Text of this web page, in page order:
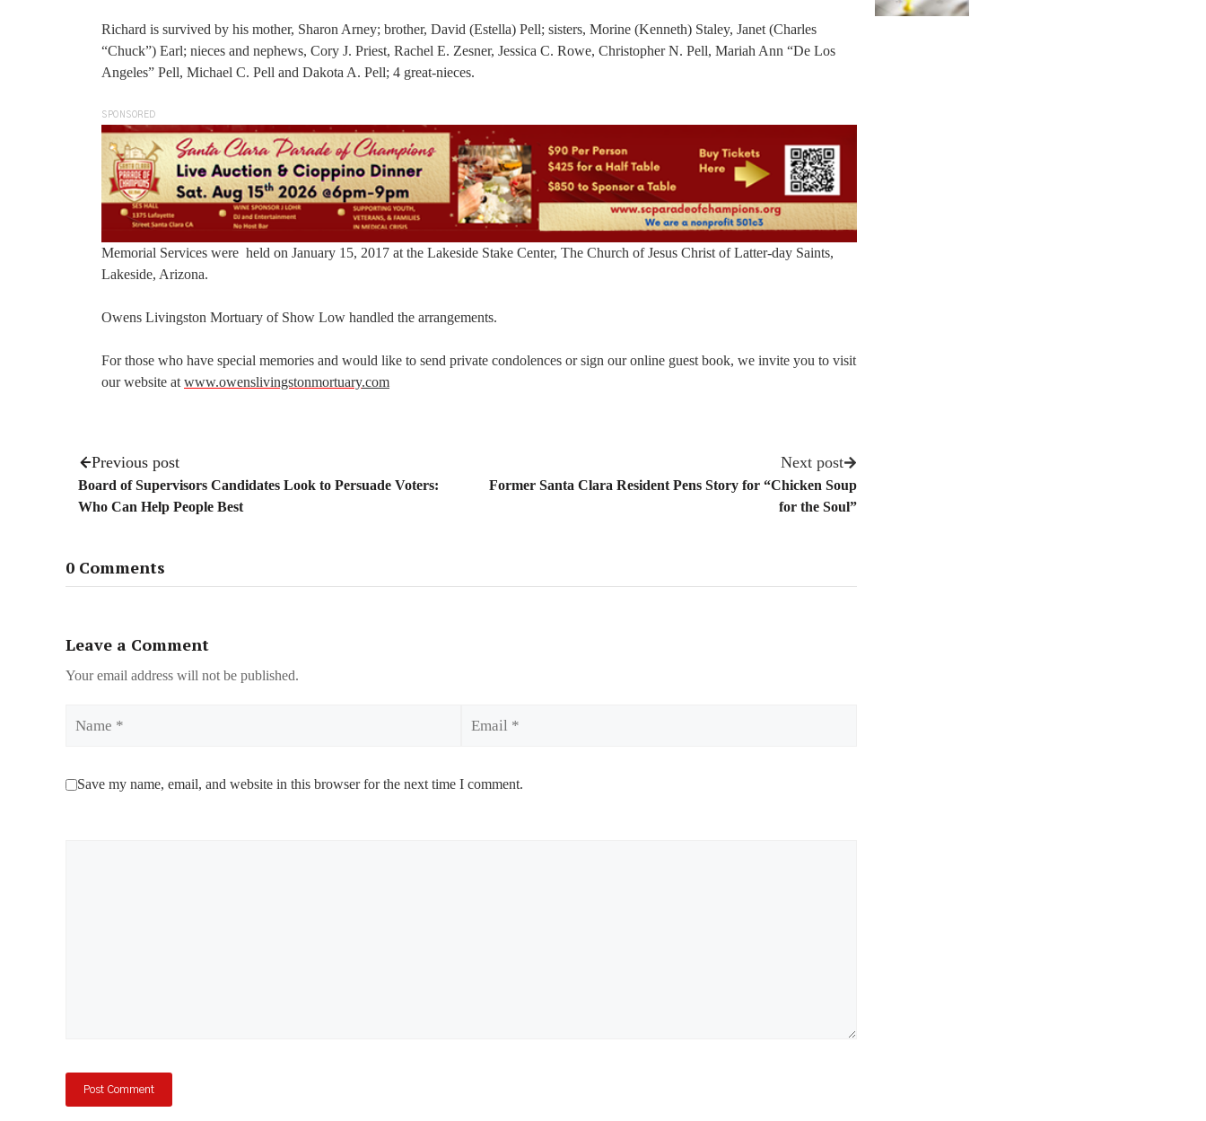
Richard is survived by his mother, Sharon Arney; brother, David (Estella) Pell; sisters, Morine (Kenneth) Staley, Janet (Charles
“Chuck”) Earl; nieces and nephews, Cory J. Priest, Rachel E. Zesner, Jessica C. Rowe, Christopher N. Pell, Mariah Ann “De Los
Angeles” Pell, Michael C. Pell and Dakota A. Pell; 4 great-nieces.
SPONSORED
Memorial Services were held on January 15, 2017 at the Lakeside Stake Center, The Church of Jesus Christ of Latter-day Saints,
Lakeside, Arizona.
Owens Livingston Mortuary of Show Low handled the arrangements.
For those who have special memories and would like to send private condolences or sign our online guest book, we invite you to visit
our website at www.owenslivingstonmortuary.com
Previous post
Board of Supervisors Candidates Look to Persuade Voters:
Who Can Help People Best
Next post
Former Santa Clara Resident Pens Story for “Chicken Soup
for the Soul”
0 Comments
Leave a Comment
Your email address will not be published.
Save my name, email, and website in this browser for the next time I comment.